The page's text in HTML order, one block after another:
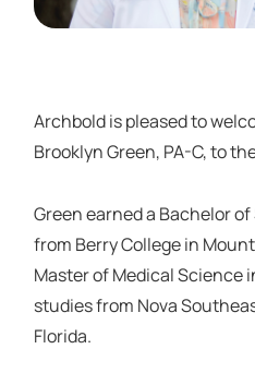
Archbold is pleased to
Brooklyn Green, PA-C, to
Green earned a Bachelor
from Berry College in
Master of Medical Science
studies from Nova
Florida.